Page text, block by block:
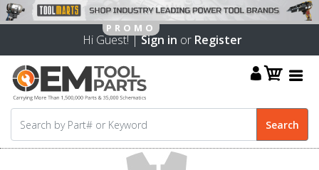
Hi Guest! |Sign in or Register